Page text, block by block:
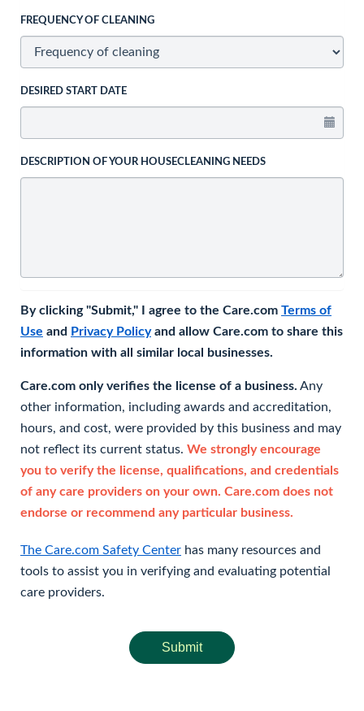
FREQUENCY OF CLEANING
DESIRED START DATE
DESCRIPTION OF YOUR HOUSECLEANING NEEDS
By clicking "Submit," I agree to the Care.com Terms of
Use and Privacy Policyand allow Care.com to share this
information with all similar local businesses.
Care.com only verifies the license of a business. Any
other information, including awards and accreditation,
hours, and cost, were provided by this business and may
not reflect its current status. We strongly encourage
you to verify the license, qualifications, and credentials
of any care providers on your own. Care.com does not
endorse or recommend any particular business.
The Care.com Safety Center has many resources and
tools to assist you in verifying and evaluating potential
care providers.
Submit